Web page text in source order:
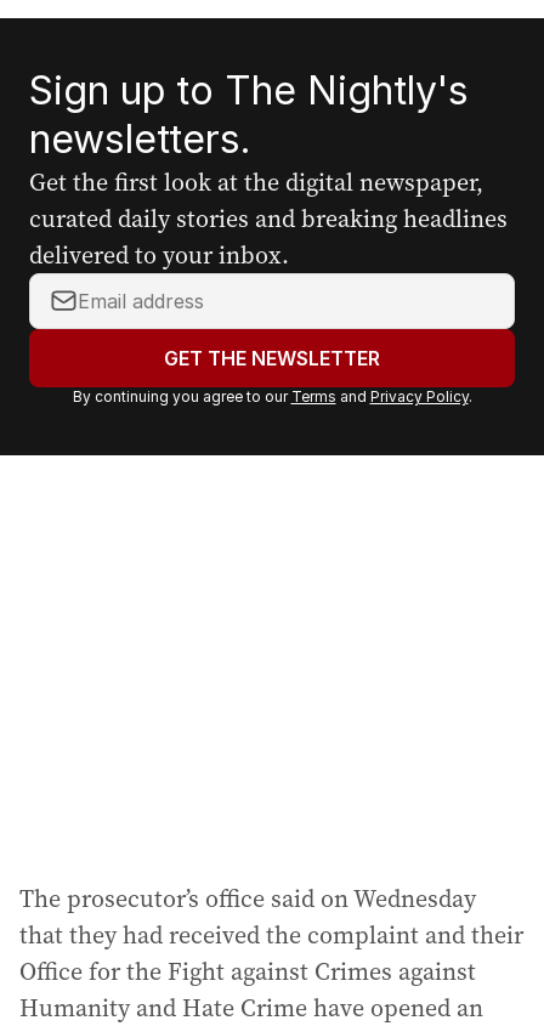
Sign up to The Nightly's
newsletters.
Get the first look at the digital newspaper,
curated daily stories and breaking headlines
delivered to your inbox.
Y
o
r
a
GET THE NEWSLETTER
By continuing you agree to our Terms and Privacy Policy.
The prosecutor’s office said on Wednesday
that they had received the complaint and their
Office for the Fight against Crimes against
Humanity and Hate Crime have opened an